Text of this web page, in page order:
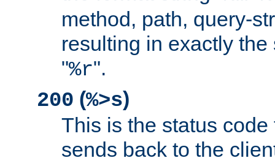
method, path, query-
resulting in exactly
"%r".
200 (%>s)
This is the status
sends back to the